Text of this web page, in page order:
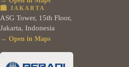
🏙️ JAKARTA
ASG Tower, 15th Floor,
Jakarta, Indonesia
→ Open in Maps